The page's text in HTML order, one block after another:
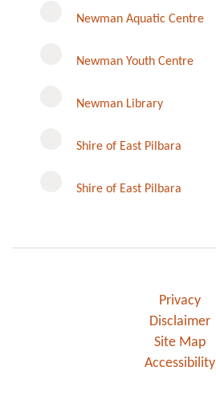
Newman Aquatic Centre
Newman Youth Centre
Newman Library
Shire of East Pilbara
Shire of East Pilbara
Privacy
Disclaimer
Site Map
Accessibility